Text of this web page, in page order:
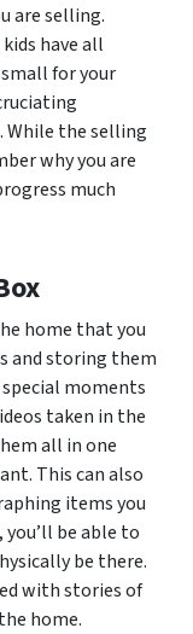
are selling.
have all
for your
While the selling
why you are
much
home that you
and storing them
moments
taken in the
all in one
This can also
items you
be able to
be there.
with stories of
home.